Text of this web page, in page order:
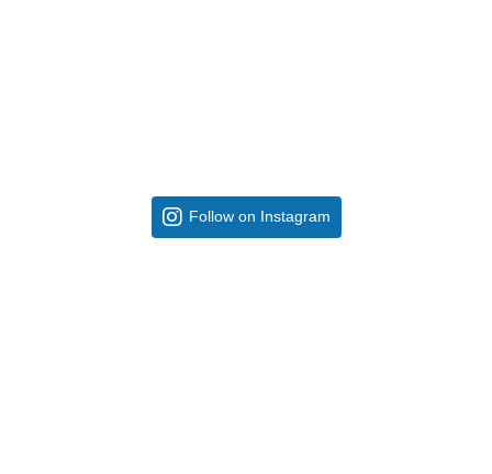
Follow on Instagram